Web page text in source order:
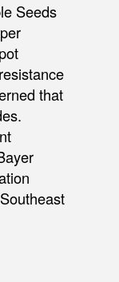
Seeds
that